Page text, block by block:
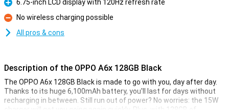
Pro
6.75-inch LCD display with 120Hz refresh rate
Con
No wireless charging possible
All pros & cons
Description of the OPPO A6x 128GB Black
The OPPO A6x 128GB Black is made to go with you, day after day.
Thanks to its huge 6,100mAh battery, you'll last for days without
recharging in between. Still run out of power? No worries: the 15W